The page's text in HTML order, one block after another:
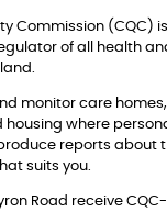
Commission (CQC)
of all health
monitor care
where
reports about
suits you.
Road receive